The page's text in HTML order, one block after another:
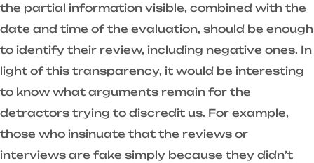
the partial information visible, combined with the
date and time of the evaluation, should be enough
to identify their review, including negative ones. In
light of this transparency, it would be interesting
to know what arguments remain for the
detractors trying to discredit us. For example,
those who insinuate that the reviews or
interviews are fake simply because they didn’t